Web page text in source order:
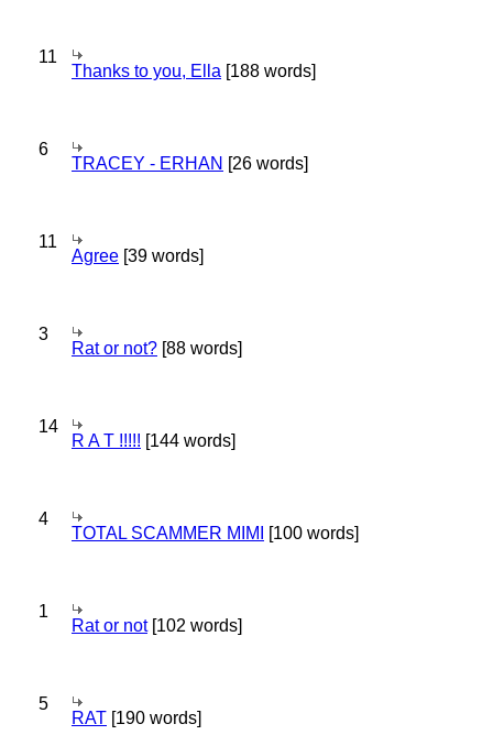
11
Thanks to you, Ella [188 words]
6
TRACEY - ERHAN [26 words]
11
Agree [39 words]
3
Rat or not? [88 words]
14
R A T !!!!! [144 words]
4
TOTAL SCAMMER MIMI [100 words]
1
Rat or not[102 words]
5
RAT [190 words]